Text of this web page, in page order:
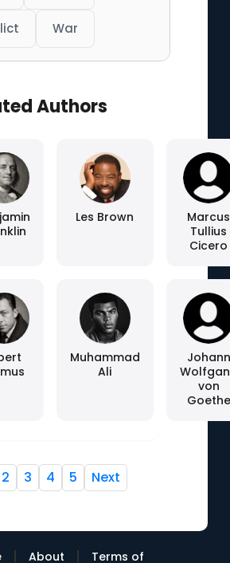
War
Authors
Les Brown
Marcus
Tullius
Cicero
Muhammad
Ali
Johann
von
Goethe
2 3 4 5 Next
| About |
Terms of